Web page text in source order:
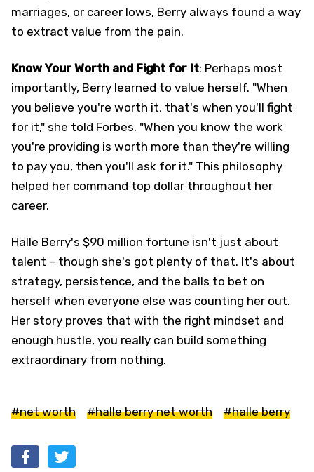
marriages, or career lows, Berry always found a way
to extract value from the pain.
Know Your Worth and Fight for It: Perhaps most
importantly, Berry learned to value herself. "When
you believe you're worth it, that's when you'll fight
for it," she told Forbes. "When you know the work
you're providing is worth more than they're willing
to pay you, then you'll ask for it." This philosophy
helped her command top dollar throughout her
career.
Halle Berry's $90 million fortune isn't just about
talent – though she's got plenty of that. It's about
strategy, persistence, and the balls to bet on
herself when everyone else was counting her out.
Her story proves that with the right mindset and
enough hustle, you really can build something
extraordinary from nothing.
#net worth #halle berry net worth #halle berry